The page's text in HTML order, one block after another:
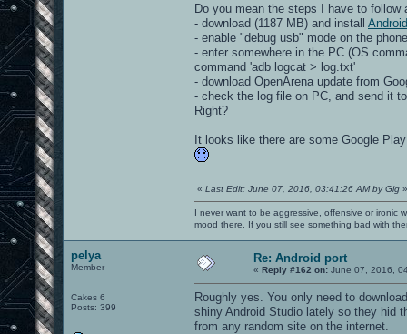
Do you mean the steps I have to follow
- download (1187 MB) and install
- enable "debug usb" mode on the
- enter somewhere in the PC (OS
command 'adb logcat > log.txt'
- download OpenArena update from
- check the log file on PC, and send it
Right?
It looks like there are some Google
« Last Edit: June 07, 2016, 03:41:26 AM by Gig »
I never want to be aggressive, offensive or ironic
mood there. If you still see something bad with
pelya
Member
Cakes 6
Posts: 399
Re: Android port
« Reply #162 on: June 07, 2016,
Roughly yes. You only need to
shiny Android Studio lately so they hid
from any random site on the internet.